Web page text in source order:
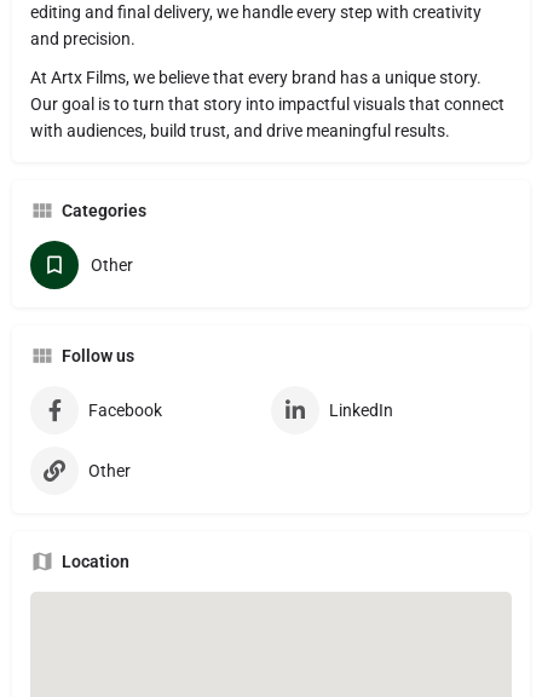
editing and final delivery, we handle every step with creativity
and precision.
At Artx Films, we believe that every brand has a unique story.
Our goal is to turn that story into impactful visuals that connect
with audiences, build trust, and drive meaningful results.
Categories
Other
Follow us
Facebook LinkedIn
Other
Location